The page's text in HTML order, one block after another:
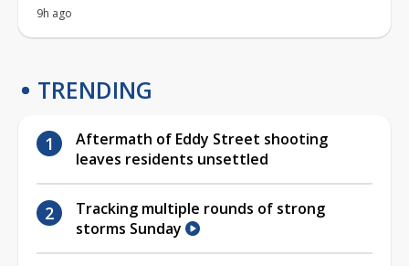
9h ago
TRENDING
Aftermath of Eddy Street shooting
leaves residents unsettled
Tracking multiple rounds of strong
storms Sunday